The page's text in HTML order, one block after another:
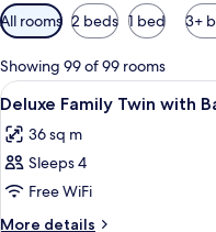
Available
filters
for
rooms
All rooms 2 beds 1 bed 3+
Showing 99 of 99 rooms
View
all
photos
for
Deluxe
Family
3
Deluxe Family Twin with
36 sq m
Sleeps 4
Free WiFi
More details
More